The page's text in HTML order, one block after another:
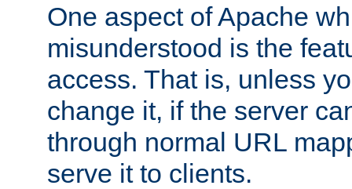
One aspect of Apache
misunderstood is the
access. That is, unless
change it, if the server
through normal URL
serve it to clients.